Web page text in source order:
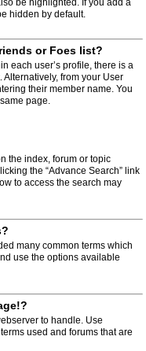
be highlighted. If you add a
hidden by default.
or Foes list?
each user’s profile, there is a
Alternatively, from your User
their member name. You
page.
the index, forum or topic
the “Advance Search” link
to access the search may
many common terms which
use the options available
to handle. Use
used and forums that are